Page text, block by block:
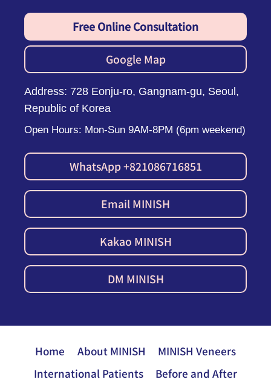
Free Online Consultation
Google Map
Address: 728 Eonju-ro, Gangnam-gu, Seoul,
Republic of Korea
Open Hours: Mon-Sun 9AM-8PM (6pm weekend)
WhatsApp +821086716851
Email MINISH
Kakao MINISH
DM MINISH
Home About MINISH
MINISH Veneers
International Patients
Before and After